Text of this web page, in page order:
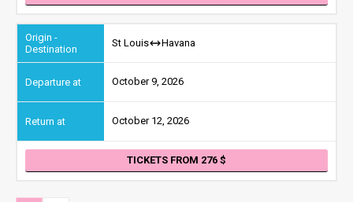
St Louis Havana
October 9, 2026
October 12, 2026
TICKETS FROM 276